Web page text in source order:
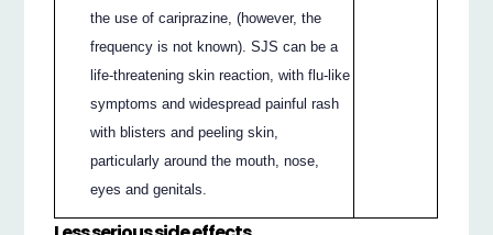
the use of cariprazine, (however, the
frequency is not known). SJS can be a
life-threatening skin reaction, with flu-like
symptoms and widespread painful rash
with blisters and peeling skin,
particularly around the mouth, nose,
eyes and genitals.